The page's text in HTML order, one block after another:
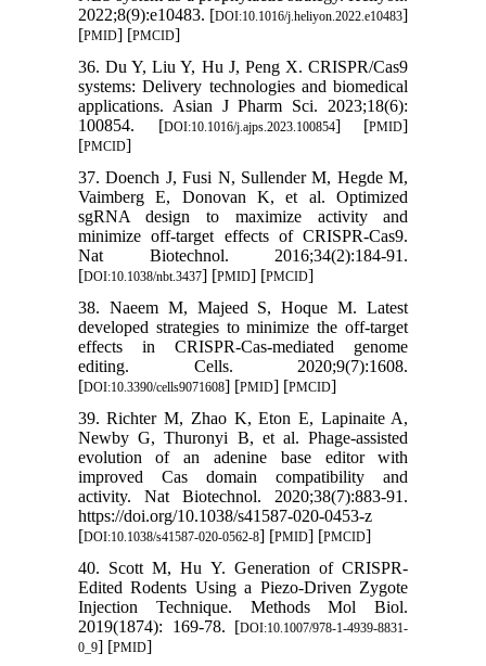
2022;8(9):e10483. [DOI:10.1016/j.heliyon.2022.e10483]
[PMID] [PMCID]
36. Du Y, Liu Y, Hu J, Peng X. CRISPR/Cas9
systems: Delivery technologies and biomedical
applications. Asian J Pharm Sci. 2023;18(6):
100854. [DOI:10.1016/j.ajps.2023.100854] [PMID]
[PMCID]
37. Doench J, Fusi N, Sullender M, Hegde M,
Vaimberg E, Donovan K, et al. Optimized
sgRNA design to maximize activity and
minimize off-target effects of CRISPR-Cas9.
Nat Biotechnol. 2016;34(2):184-91.
[DOI:10.1038/nbt.3437] [PMID] [PMCID]
38. Naeem M, Majeed S, Hoque M. Latest
developed strategies to minimize the off-target
effects in CRISPR-Cas-mediated genome
editing. Cells. 2020;9(7):1608.
[DOI:10.3390/cells9071608] [PMID] [PMCID]
39. Richter M, Zhao K, Eton E, Lapinaite A,
Newby G, Thuronyi B, et al. Phage-assisted
evolution of an adenine base editor with
improved Cas domain compatibility and
activity. Nat Biotechnol. 2020;38(7):883-91.
https://doi.org/10.1038/s41587-020-0453-z
[DOI:10.1038/s41587-020-0562-8] [PMID] [PMCID]
40. Scott M, Hu Y. Generation of CRISPR-
Edited Rodents Using a Piezo-Driven Zygote
Injection Technique. Methods Mol Biol.
2019(1874): 169-78. [DOI:10.1007/978-1-4939-8831-
0_9] [PMID]